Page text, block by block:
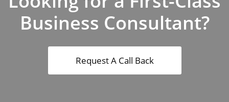
Business Consultant?
Request A Call Back